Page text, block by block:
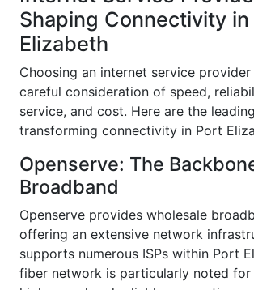
Shaping Connectivity
Elizabeth
Choosing an internet service provider
careful consideration of speed,
service, and cost. Here are the
transforming connectivity in Port
Openserve: The
Broadband
Openserve provides wholesale
offering an extensive network
supports numerous ISPs within Port
fiber network is particularly noted for